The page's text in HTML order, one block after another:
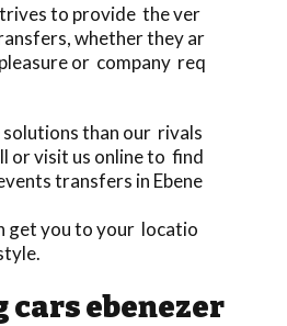
to provide the ver
whether they ar
or company req
than our rivals
or visit us online to find
transfers in Ebene
get you to your locatio
cars ebenezer